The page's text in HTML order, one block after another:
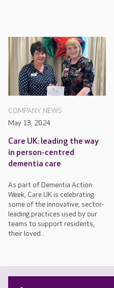
COMPANY NEWS
May 13, 2024
Care UK: leading the way
in person-centred
dementia care
As part of Dementia Action
Week, Care UK is celebrating
some of the innovative, sector-
leading practices used by our
teams to support residents,
their loved...